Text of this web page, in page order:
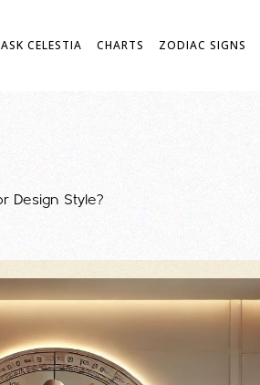
ASK CELESTIA CHARTS ZODIAC SIGNS
Design Style?